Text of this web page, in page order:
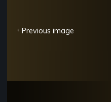
Previous image